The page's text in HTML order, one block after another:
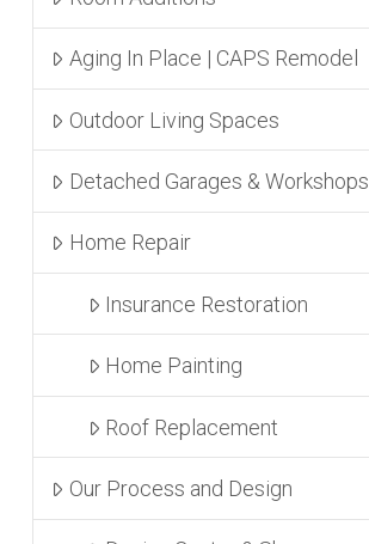
Aging In Place | CAPS Remodel
Outdoor Living Spaces
Detached Garages & Workshops
Home Repair
Insurance Restoration
Home Painting
Roof Replacement
Our Process and Design